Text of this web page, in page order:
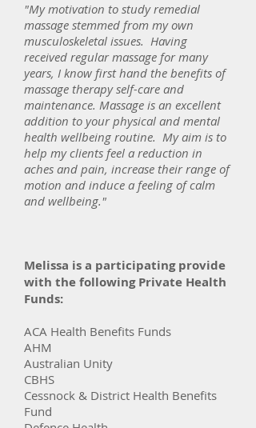
"My motivation to study remedial
massage stemmed from my own
musculoskeletal issues. Having
received regular massage for many
years, I know first hand the benefits of
massage therapyself-care and
maintenance. Massage is an excellent
addition to your physical and mental
health wellbeing routine. My aim is to
help my clients feel a reduction in
aches and pain, increase their range of
motion and induce a feeling of calm
and wellbeing."
Melissa is a participating provide
with the following Private Health
Funds:
ACA Health Benefits Funds​
AHM
Australian Unity
CBHS
Cessnock & District Health Benefits
Fund